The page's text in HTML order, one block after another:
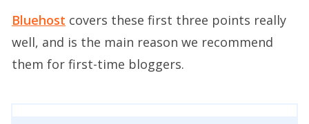
Bluehost covers these first three points really
well, and is the main reason we recommend
them for first-time bloggers.